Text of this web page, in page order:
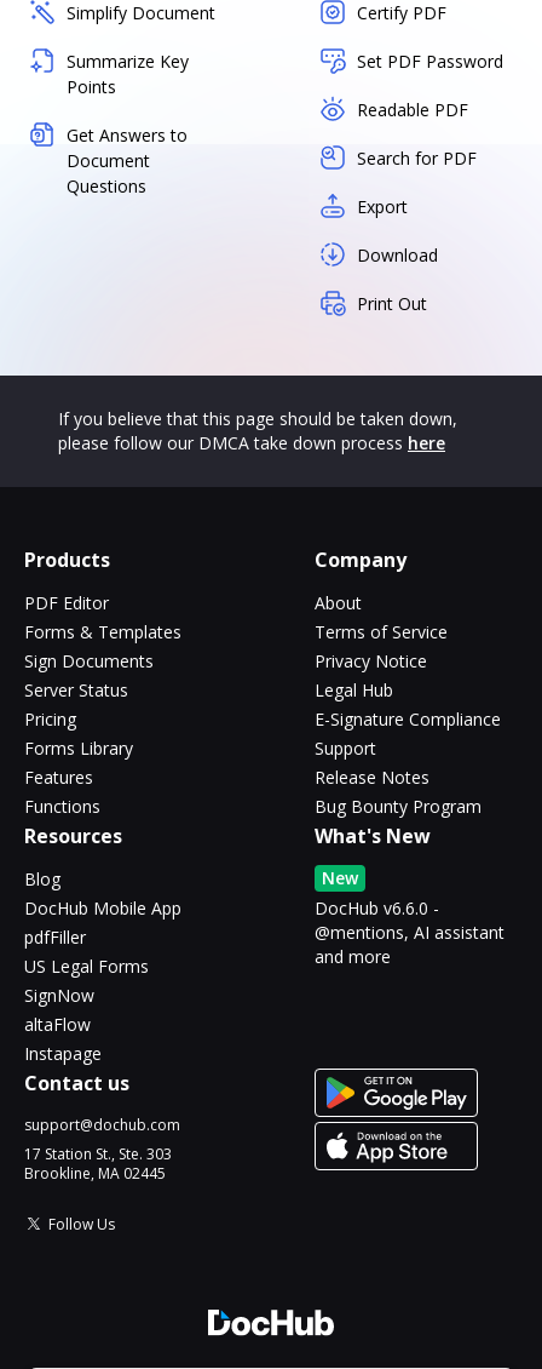
Simplify Document
Summarize Key
Points
Get Answers to
Document
Questions
Certify PDF
Set PDF Password
Readable PDF
Search for PDF
Export
Download
Print Out
If you believe that this page should be taken down,
please follow our DMCA take down process here
Products
PDF Editor
Forms & Templates
Sign Documents
Server Status
Pricing
Forms Library
Features
Functions
Company
About
Terms of Service
Privacy Notice
Legal Hub
E-Signature Compliance
Support
Release Notes
Bug Bounty Program
Resources
Blog
DocHub Mobile App
pdfFiller
US Legal Forms
SignNow
altaFlow
Instapage
What's New
New
DocHub v6.6.0 -
@mentions, AI assistant
and more
Contact us
support@dochub.com
17 Station St., Ste. 303
Brookline, MA 02445
Follow Us